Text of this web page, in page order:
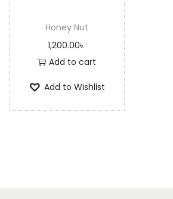
n
Honey Nut
1,200.00৳
Add to cart
Add to Wishlist